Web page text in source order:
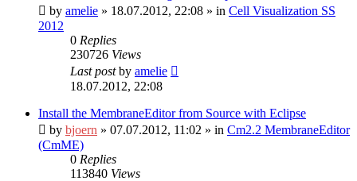
by amelie » 18.07.2012, 22:08 » in Cell Visualization SS
2012
0 Replies
230726 Views
Last postby amelie
18.07.2012, 22:08
Install the MembraneEditor from Source with Eclipse
by bjoern » 07.07.2012, 11:02 » in Cm2.2 MembraneEditor
(CmME)
0 Replies
113840 Views